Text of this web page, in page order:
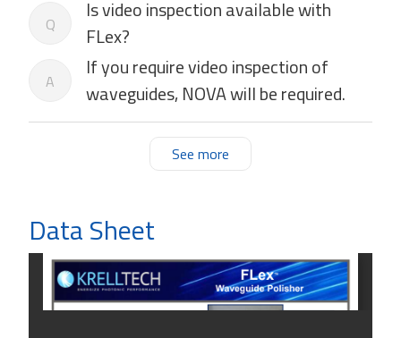
Q
Is video inspection available with
FLex?
A
If you require video inspection of
waveguides, NOVA will be required.
See more
Data Sheet